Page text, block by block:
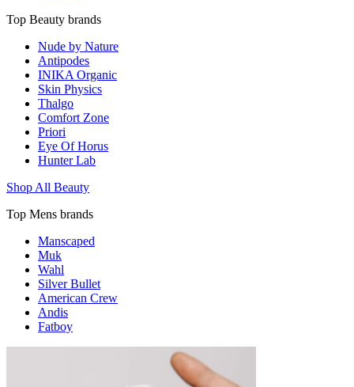
Top Beauty brands
Nude by Nature
Antipodes
INIKA Organic
Skin Physics
Thalgo
Comfort Zone
Priori
Eye Of Horus
Hunter Lab
Shop All Beauty
Top Mens brands
Manscaped
Muk
Wahl
Silver Bullet
American Crew
Andis
Fatboy